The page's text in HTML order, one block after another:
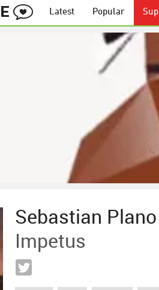
Latest Popular
Sebastian Plano
Impetus